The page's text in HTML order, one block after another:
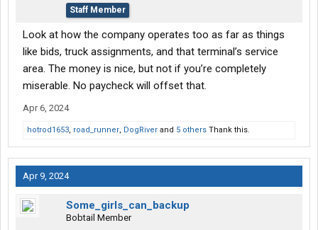
Staff Member
Look at how the company operates too as far as things
like bids, truck assignments, and that terminal’s service
area. The money is nice, but not if you’re completely
miserable. No paycheck will offset that.
Apr 6, 2024
hotrod1653, road_runner, DogRiver and 5 others Thank this.
Apr 9, 2024
Some_girls_can_backup
Bobtail Member